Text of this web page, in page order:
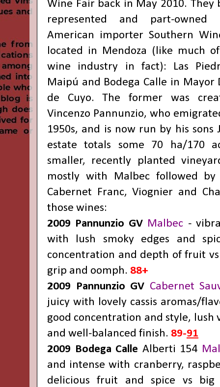
Wine Fair back in May 2010.
represented and part-
American importer Southern
located in Mendoza (like much
wine industry in fact): Las
Maipú and Bodega Calle in Mayor
de Cuyo. The former was
Vincenzo Pannunzio, who
1950s, and is now run by his sons
estate totals some 70 ha/170
smaller, recently planted
mostly with Malbec followed by
Cabernet Franc, Viognier and
those wines:
2009 Pannunzio GV Malbec -
with lush smoky edges and
concentration and depth of fruit
grip and oomph. 88+
2009 Pannunzio GV Cabernet
juicy with lovely cassis aromas/
good concentration and style, lush
and well-balanced finish. 89-91
2009 Bodega Calle Alberti 154
and intense with cranberry,
delicious fruit and spice vs big